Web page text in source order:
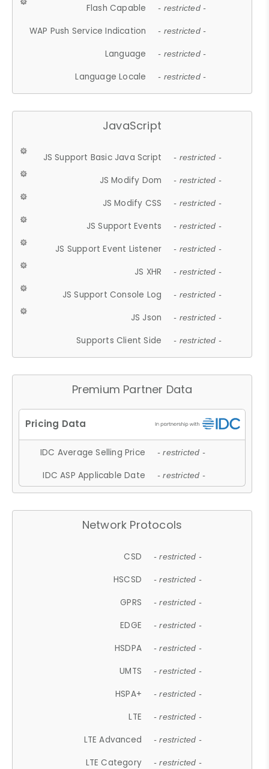
Flash Capable - restricted -
WAP Push Service Indication - restricted -
Language - restricted -
Language Locale - restricted -
JavaScript
JS Support Basic Java Script - restricted -
JS Modify Dom - restricted -
JS Modify CSS - restricted -
JS Support Events - restricted -
JS Support Event Listener - restricted -
JS XHR - restricted -
JS Support Console Log - restricted -
JS Json - restricted -
Supports Client Side - restricted -
Premium Partner Data
IDC Average Selling Price - restricted -
IDC ASP Applicable Date - restricted -
Network Protocols
CSD - restricted -
HSCSD - restricted -
GPRS - restricted -
EDGE - restricted -
HSDPA - restricted -
UMTS - restricted -
HSPA+ - restricted -
LTE - restricted -
LTE Advanced - restricted -
LTE Category - restricted -